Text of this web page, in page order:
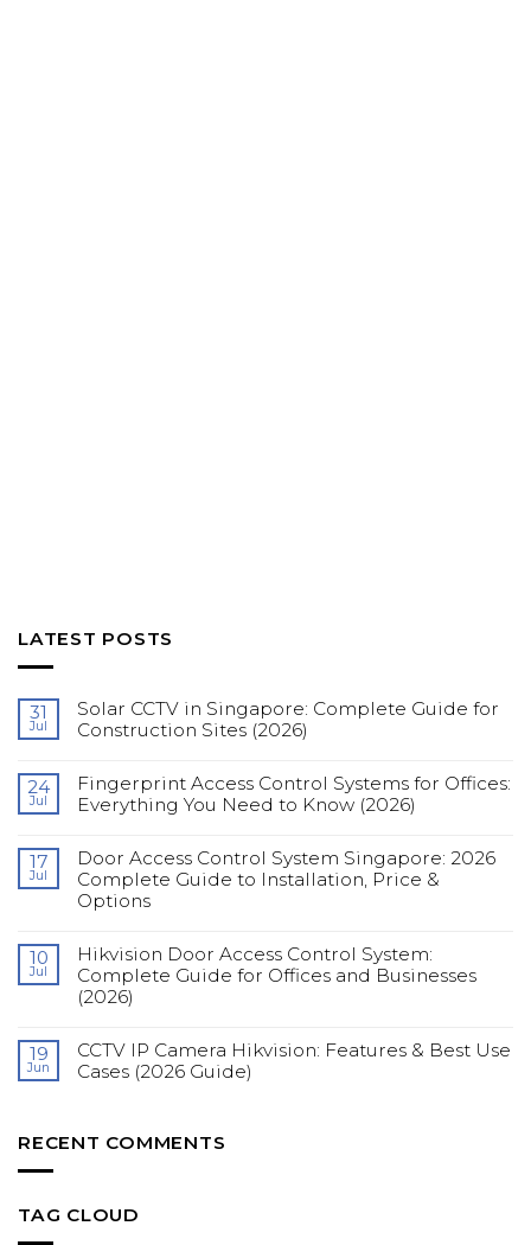
LATEST POSTS
31
Jul
Solar CCTV in Singapore: Complete Guide for
Construction Sites (2026)
on
Solar
CCTV
Complete
Guide
for
Construction
Sites
24
Jul
Fingerprint Access Control Systems for Offices:
Everything You Need to Know (2026)
on
Fingerprint
Access
Control
Systems
Everything
You
Need
to
17
Jul
Door Access Control System Singapore: 2026
Complete Guide to Installation, Price &
Options
on
Door
Access
Control
System
Complete
Guide
to
Options
10
Jul
Hikvision Door Access Control System:
Complete Guide for Offices and Businesses
(2026)
on
Hikvision
Door
Guide
(2026)
19
Jun
CCTV IP Camera Hikvision: Features & Best Use
Cases (2026 Guide)
CCTV
IP
&
Best
RECENT COMMENTS
TAG CLOUD